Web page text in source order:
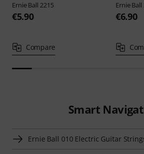
Ernie Ball 2215
€5.90
Compare
Ernie Ball
€6.90
Smart
Ernie Ball 010 Electric Guitar